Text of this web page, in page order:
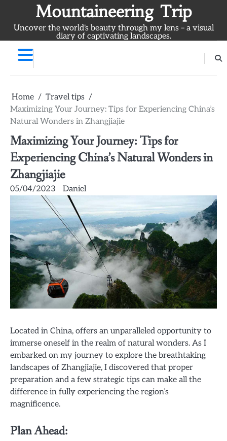
content
Mountaineering Trip
Uncover the world's beauty through my lens – a visual
diary of captivating landscapes.
Home
Travel tips
Maximizing Your Journey: Tips for Experiencing China’s
Natural Wonders in Zhangjiajie
Maximizing Your Journey: Tips for
Experiencing China’s Natural Wonders in
Zhangjiajie
05/04/2023 Daniel
Located in China, offers an unparalleled opportunity to
immerse oneself in the realm of natural wonders. As I
embarked on my journey to explore the breathtaking
landscapes of Zhangjiajie, I discovered that proper
preparation and a few strategic tips can make all the
difference in fully experiencing the region’s
magnificence.
Plan Ahead: